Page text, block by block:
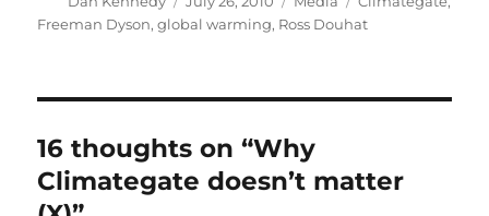
on
Freeman Dyson,global warming, Ross Douhat
16 thoughts on “Why
Climategate doesn’t matter